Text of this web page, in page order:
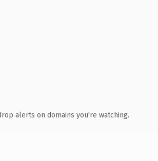
alerts on domains you're watching.